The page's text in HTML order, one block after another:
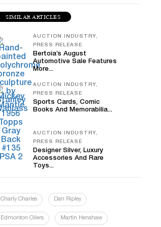
SIMILAR ARTICLES
AUCTION INDUSTRY,
PRESS RELEASE
Bertoia’s August
Automotive Sale Features
More...
AUCTION INDUSTRY,
PRESS RELEASE
Sports Cards, Comic
Books And Memorabilia...
AUCTION INDUSTRY,
PRESS RELEASE
Designer Silver, Luxury
Accessories And Rare
Toys...
Charly Charles Dan Ripley
Edmonton Oilers Martin Henshaw